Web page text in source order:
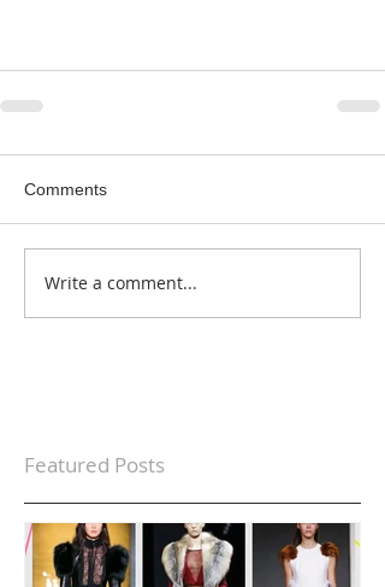
Comments
Write a comment...
Featured Posts